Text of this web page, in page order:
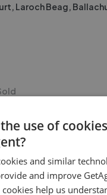
Laroch Beag,
Fern, Ballachulish PH49
use of
and similar
and improve
help us